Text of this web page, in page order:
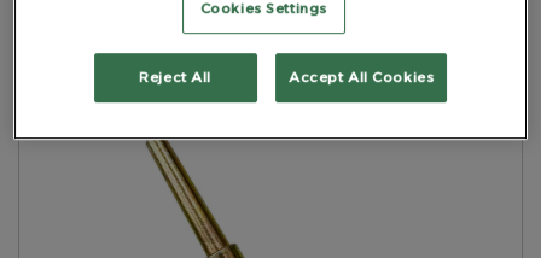
PART NO: 4CPHD06.5PP
Cookies Settings
Reject All Accept All Cookies